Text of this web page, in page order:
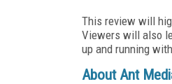
This review will
Viewers will also
up and running
About Ant